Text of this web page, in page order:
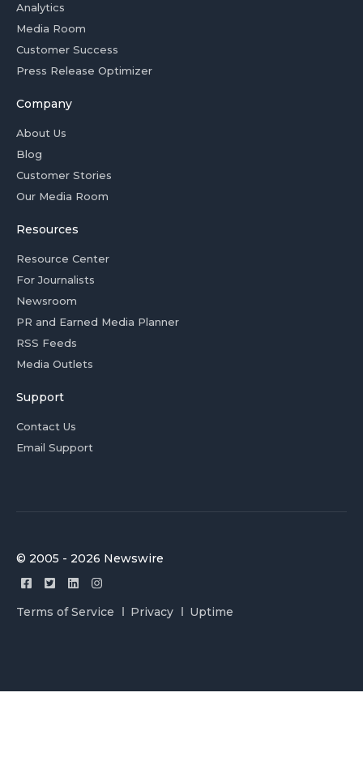
Analytics
Media Room
Customer Success
Press Release Optimizer
Company
About Us
Blog
Customer Stories
Our Media Room
Resources
Resource Center
For Journalists
Newsroom
PR and Earned Media Planner
RSS Feeds
Media Outlets
Support
Contact Us
Email Support
© 2005 - 2026 Newswire
Terms of Service Privacy Uptime